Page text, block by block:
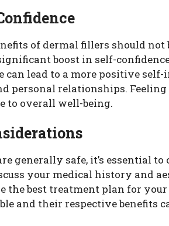
of dermal fillers should not
boost in self-
can lead to a more positive
personal relationships. Feeling
to overall well-being.
generally safe, it’s essential
your medical history and
the best treatment plan for
and their respective benefits